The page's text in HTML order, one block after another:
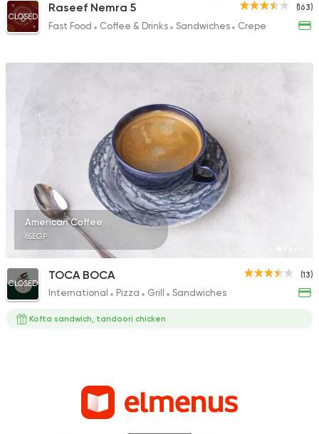
(163)
CLOSED
Raseef Nemra 5
Fast Food Coffee & Drinks Sandwiches Crepe
American Coffee
65EGP
(13)
CLOSED
TOCA BOCA
International Pizza Grill Sandwiches
Kofta sandwich, tandoori chicken